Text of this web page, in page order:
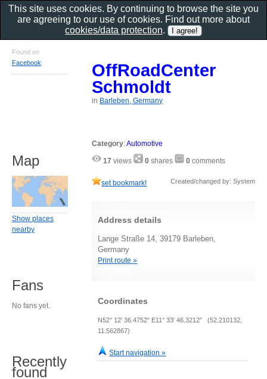
OffRoadCenter
Schmoldt
in Barleben, Germany
Category:Automotive
17 views 0 shares 0 comments
set bookmark! Created/changed by: System
Address details
Lange Straße 14, 39179 Barleben,
Germany
Print route »
Coordinates
N52° 12' 36.4752" E11° 33' 46.3212" (52.210132,
11.562867)
Start navigation »
Found on
Facebook
Map
Show places
nearby
Fans
No fans yet.
Recently
found
This site uses cookies. By continuing to browse the site you
are agreeing to our use of cookies. Find out more about
cookies/data protection.